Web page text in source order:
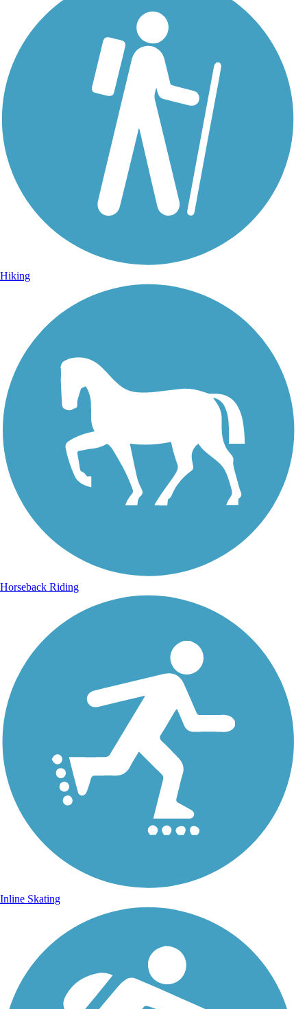
Hiking
Horseback Riding
Inline Skating